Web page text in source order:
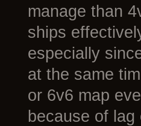
manage than
ships
especially
at the same
or 6v6 map
because of